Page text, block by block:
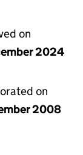
on
2024
on
2008